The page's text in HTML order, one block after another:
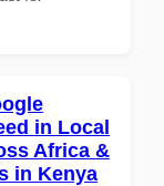
in Local
Africa &
in Kenya